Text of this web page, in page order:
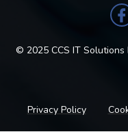
© 2025 CCS IT Solutions
Privacy Policy